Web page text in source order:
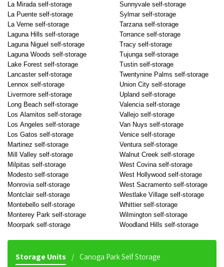
La Mirada self-storage
La Puente self-storage
La Verne self-storage
Laguna Hills self-storage
Laguna Niguel self-storage
Laguna Woods self-storage
Lake Forest self-storage
Lancaster self-storage
Lennox self-storage
Livermore self-storage
Long Beach self-storage
Los Alamitos self-storage
Los Angeles self-storage
Los Gatos self-storage
Martinez self-storage
Mill Valley self-storage
Milpitas self-storage
Modesto self-storage
Monrovia self-storage
Montclair self-storage
Montebello self-storage
Monterey Park self-storage
Moorpark self-storage
Sunnyvale self-storage
Sylmar self-storage
Tarzana self-storage
Torrance self-storage
Tracy self-storage
Tujunga self-storage
Tustin self-storage
Twentynine Palms self-storage
Union City self-storage
Upland self-storage
Valencia self-storage
Vallejo self-storage
Van Nuys self-storage
Venice self-storage
Ventura self-storage
Walnut Creek self-storage
West Covina self-storage
West Hollywood self-storage
West Sacramento self-storage
Westlake Village self-storage
Whittier self-storage
Wilmington self-storage
Woodland Hills self-storage
Storage Units Canoga Park Self Storage